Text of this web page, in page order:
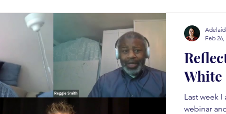
White
Last week
webinar
Feb 26,